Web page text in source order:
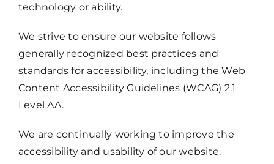
technology or ability.
We strive to ensure our website follows
generally recognized best practices and
standards for accessibility, including the Web
Content Accessibility Guidelines (WCAG) 2.1
Level AA.
We are continually working to improve the
accessibility and usability of our website.